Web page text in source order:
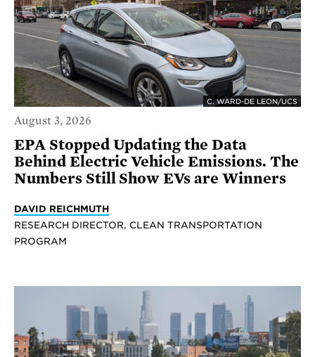
C. WARD-DE LEON/UCS
August 3, 2026
EPA Stopped Updating the Data
Behind Electric Vehicle Emissions. The
Numbers Still Show EVs are Winners
DAVID REICHMUTH
RESEARCH DIRECTOR, CLEAN TRANSPORTATION
PROGRAM